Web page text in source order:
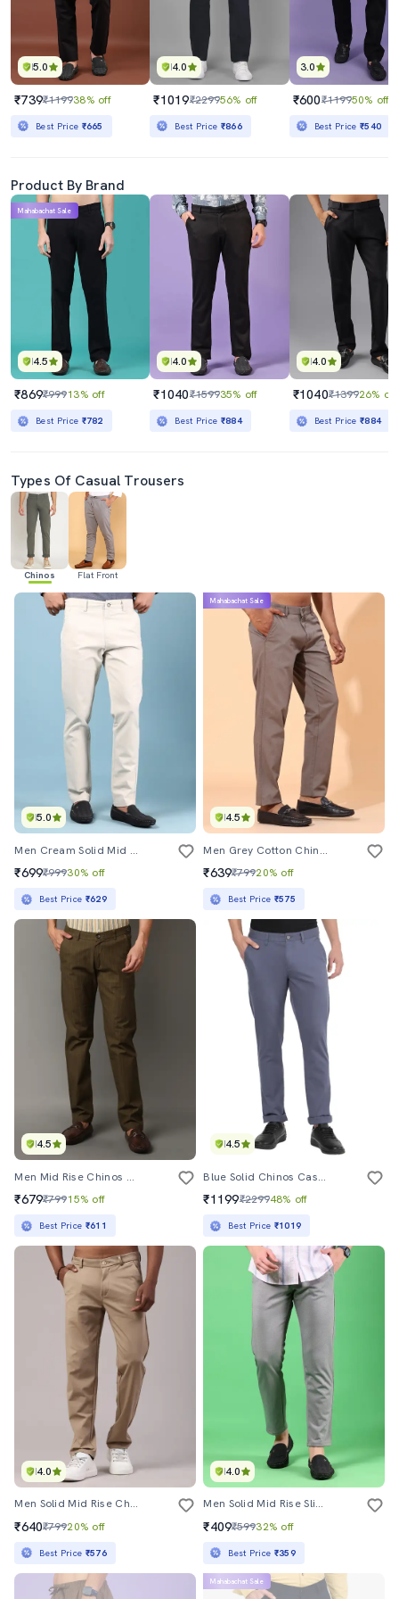
5.0
₹739₹119938% off
Best Price ₹665
4.0
₹1019₹229956% off
Best Price ₹866
3.0
₹600₹119950% off
Best Price₹540
Product By Brand
4.5
Mahabachat Sale
₹869₹99913% off
Best Price ₹782
4.0
₹1040₹159935% off
Best Price ₹884
4.0
₹1040₹139926% off
Best Price₹884
Types Of Casual Trousers
Chinos Flat Front
5.0
Men Cream Solid Mid Rise Chinos
₹699₹99930% off
Best Price ₹629
4.5
Mahabachat Sale
Men Grey Cotton Chinos Casual Trouser
₹639₹79920% off
Best Price ₹575
4.5
Men Mid Rise Chinos Casual Trousers
₹679₹79915% off
Best Price ₹611
4.5
Blue Solid Chinos Casual Trouser
₹1199₹229948% off
Best Price ₹1019
4.0
Men Solid Mid Rise Chinos Casual Trouser
₹640₹79920% off
Best Price ₹576
4.0
Men Solid Mid Rise Slim Fit Chinos
₹409₹59932% off
Best Price ₹359
Mahabachat Sale